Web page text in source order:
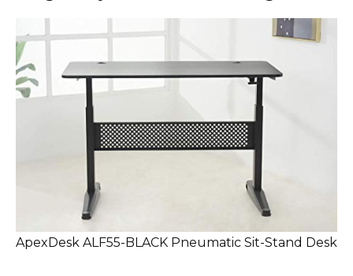
ApexDesk ALF55-BLACK Pneumatic Sit-Stand Desk